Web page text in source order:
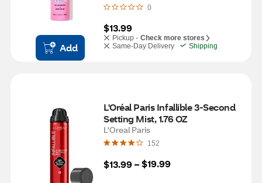
Add
0
$13.99
Pickup - Check more stores
Same-Day Delivery
Shipping
L'Oréal Paris Infallible 3-Second
Setting Mist, 1.76 OZ
L'Oreal Paris
152
$13.99 – $19.99